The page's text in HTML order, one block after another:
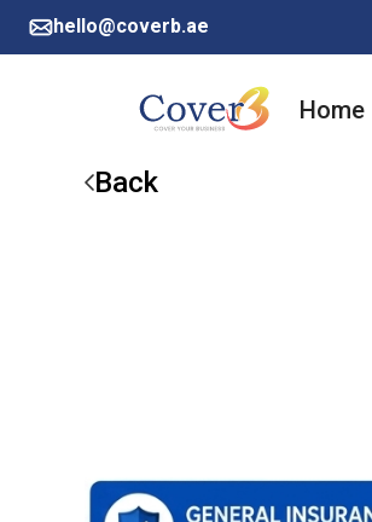
hello@coverb.ae
Home
Back